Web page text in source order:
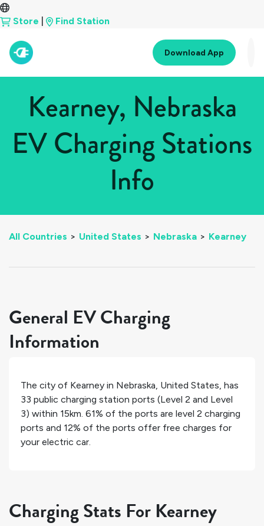
Store Find Station
Download App
Kearney, Nebraska
EV Charging Stations
Info
All Countries > United States > Nebraska > Kearney
General EV Charging
Information
The city of Kearney in Nebraska, United States, has
33 public charging station ports (Level 2 and Level
3) within 15km. 61% of the ports are level 2 charging
ports and 12% of the ports offer free charges for
your electric car.
Charging Stats For Kearney